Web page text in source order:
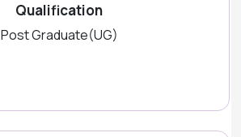
Qualification
Post Graduate(UG)